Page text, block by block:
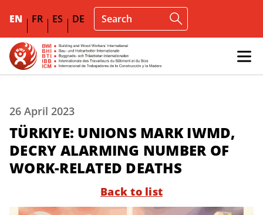
EN FR ES DE
26 April 2023
TÜRKIYE: UNIONS MARK IWMD,
DECRY ALARMING NUMBER OF
WORK-RELATED DEATHS
Back to list